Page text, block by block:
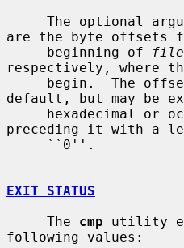
The optional
are the byte offsets
     beginning of
respectively, where
default, but may be
preceding it with a
EXIT STATUS
     The
cmp utility
following values: